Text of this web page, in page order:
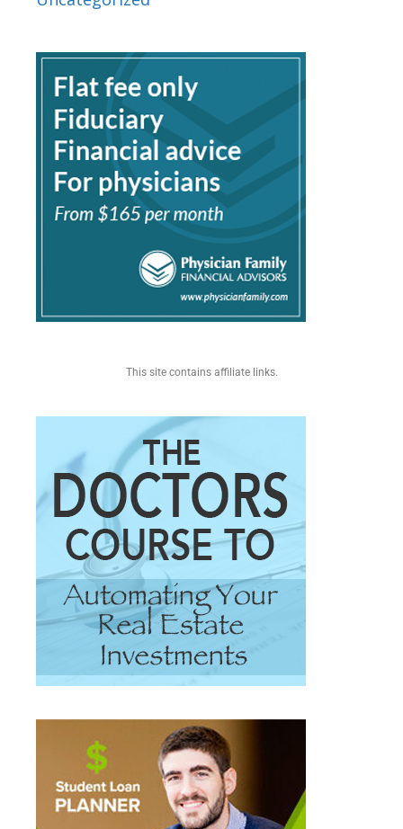
This site contains affiliate links.